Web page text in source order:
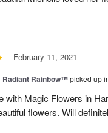
February 11, 2021
Radiant Rainbow™picked up
with Magic Flowers in
flowers. Will